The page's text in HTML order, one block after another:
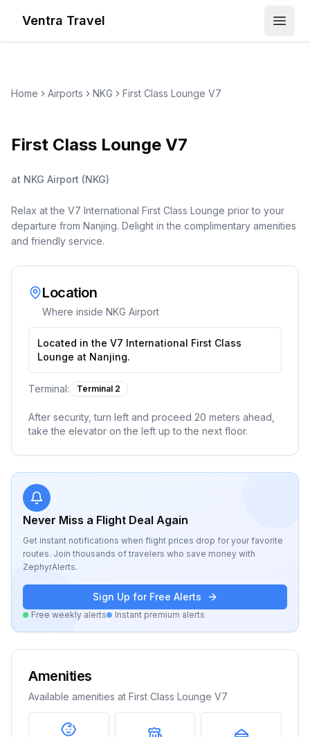
Ventra Travel
Open
Home Airports NKG First Class Lounge V7
First Class Lounge V7
at NKG Airport (NKG)
Relax at the V7 International First Class Lounge prior to your
departure from Nanjing. Delight in the complimentary amenities
and friendly service.
Location
Where inside NKG Airport
Located in the V7 International First Class
Lounge at Nanjing.
Terminal: Terminal 2
After security, turn left and proceed 20 meters ahead,
take the elevator on the left up to the next floor.
Never Miss a Flight Deal Again
Get instant notifications when flight prices drop for your favorite
routes. Join thousands of travelers who save money with
ZephyrAlerts.
Sign Up for Free Alerts
Free weekly alerts Instant premium alerts
Amenities
Available amenities at First Class Lounge V7